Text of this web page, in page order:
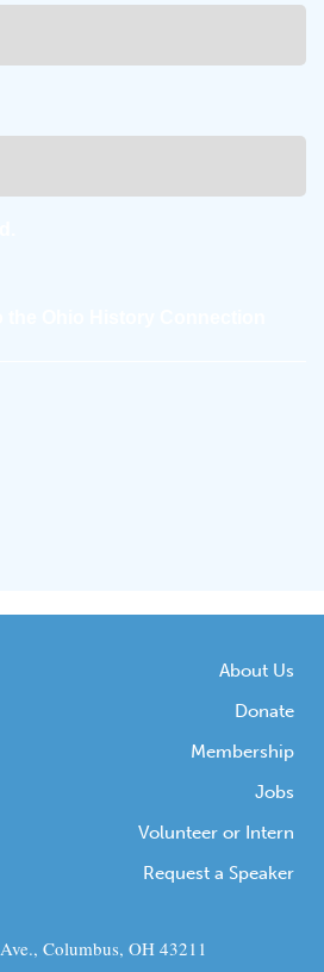
About Us
Donate
Membership
Jobs
Volunteer or Intern
Request a Speaker
Columbus, OH 43211